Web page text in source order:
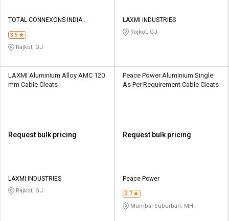
TOTAL CONNEXONS INDIA
3.5
Rajkot, GJ
LAXMI INDUSTRIES
Rajkot, GJ
LAXMI Aluminium Alloy AMC 120
mm Cable Cleats
Request bulk pricing
LAXMI INDUSTRIES
Rajkot, GJ
Peace Power Aluminium Single
As Per Requirement Cable Cleats
Request bulk pricing
Peace Power
3.7
Mumbai Suburban, MH